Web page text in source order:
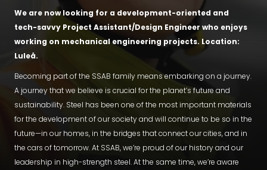
We are now looking for a development-oriented and
tech-savvy Project Assistant/Design Engineer who enjoys
working on mechanical engineering projects. Location:
Luleå.
Becoming part of the SSAB family means embarking on a journey.
A journey that we believe is crucial for the planet’s future and
sustainability. Steel has been one of the most important materials
for the development of our society and will continue to be so in the
future—in our homes, in the bridges that connect our cities, and in
the cars of tomorrow. At SSAB, we’re proud of our history and our
leadership in high-strength steel. At the same time, we’re aware